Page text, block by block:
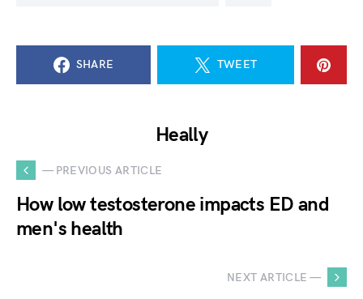
SHARE TWEET
Heally
— PREVIOUS ARTICLE
How low testosterone impacts ED and
men's health
NEXT ARTICLE —